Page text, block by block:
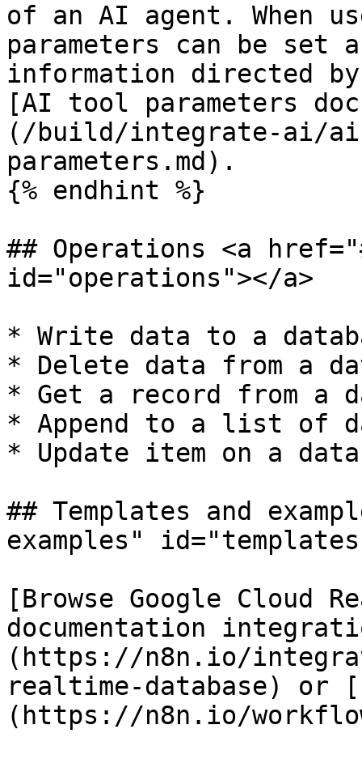
of an AI agent. When
parameters can be
information directed
[AI tool parameters
(/build/integrate-ai/
parameters.md).
{% endhint %}
## Operations <a
id="operations"></a>
* Write data to a
* Delete data from a
* Get a record from a
* Append to a list of
* Update item on a
## Templates and
examples"
[Browse Google Cloud
documentation
(https://n8n.io/
realtime-database) or